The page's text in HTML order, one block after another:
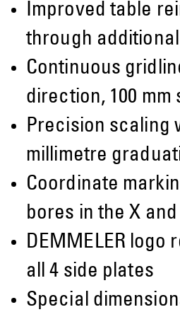
Improved table
through
Continuous
direction, 100 mm
Precision scaling
millimetre
Coordinate
bores in the X
DEMMELER logo
all 4 side plates
Special